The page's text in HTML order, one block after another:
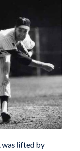
was lifted by